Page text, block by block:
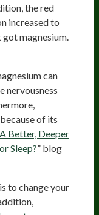
the red
increased to
magnesium.
can
nervousness
of its
A Better, Deeper
Sleep?” blog
to change your